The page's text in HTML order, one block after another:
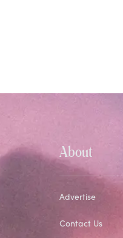
About
Advertise
Contact Us